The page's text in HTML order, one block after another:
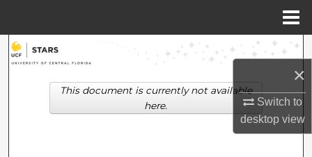
×
Switch to
desktopview
Search
Browse Collections
This document is currently not available
here.